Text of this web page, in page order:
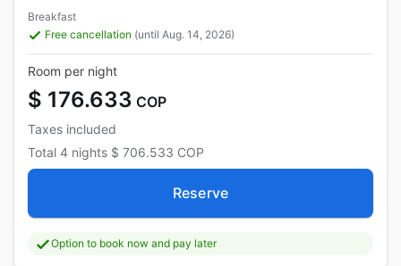
Breakfast
Free cancellation (until Aug. 14, 2026)
Room per night
$ 176.633 COP
Taxes included
Total 4 nights $ 706.533 COP
Reserve
Option to book now and pay later